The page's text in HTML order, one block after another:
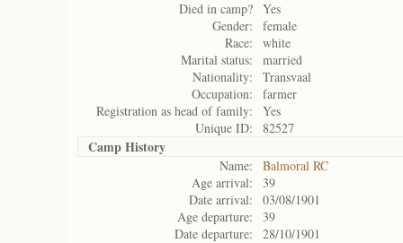
Died in camp? Yes
Gender:
female
Race:
white
Marital status:
married
Nationality:
Transvaal
Occupation:
farmer
Registration as head of family:
Yes
Unique ID:
82527
Camp History
Name:
Balmoral RC
Age arrival:
39
Date arrival:
03/08/1901
Age departure:
39
Date departure:
28/10/1901